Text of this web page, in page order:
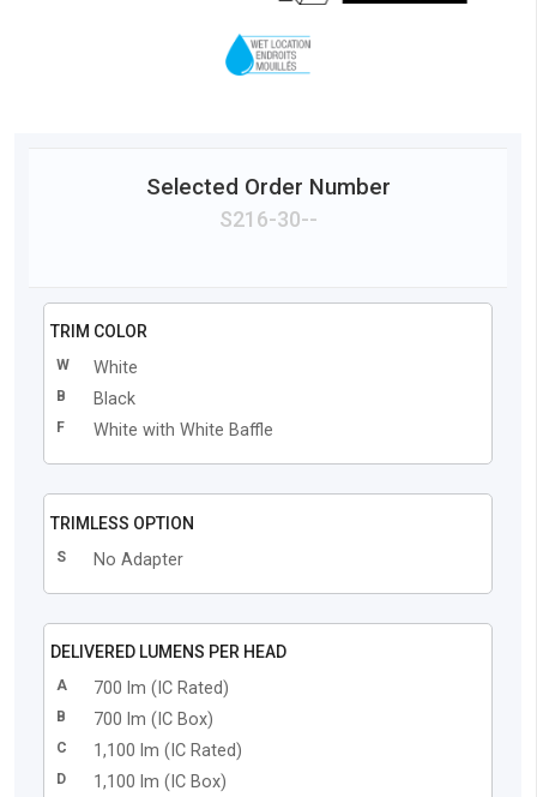
Selected Order Number
S216-30--
TRIM COLOR
W White
B Black
F White with White Baffle
TRIMLESS OPTION
S No Adapter
DELIVERED LUMENS PER HEAD
A 700 lm (IC Rated)
B 700 lm (IC Box)
C 1,100 lm (IC Rated)
D 1,100 lm (IC Box)